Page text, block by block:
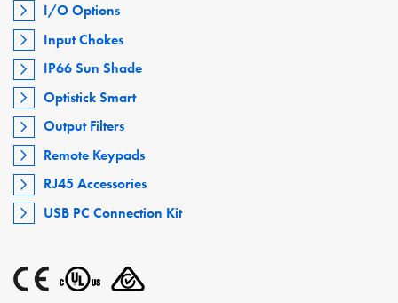
I/O Options
Input Chokes
IP66 Sun Shade
Optistick Smart
Output Filters
Remote Keypads
RJ45 Accessories
USB PC Connection Kit